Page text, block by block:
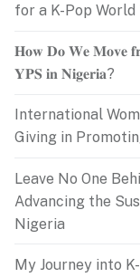
for a K-Pop World
𝐇𝐨𝐰 𝐃𝐨 𝐖𝐞 𝐌𝐨𝐯𝐞
𝐘𝐏𝐒 𝐢𝐧 𝐍𝐢𝐠𝐞𝐫𝐢𝐚?
International
Giving in
Leave No One
Advancing the
Nigeria
My Journey into